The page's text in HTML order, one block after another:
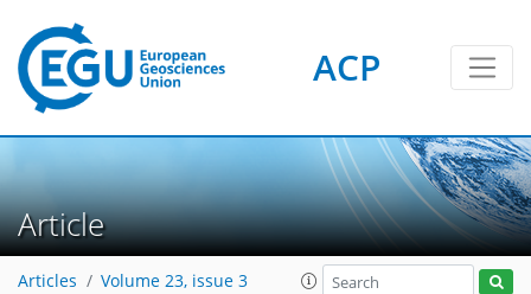
ACP
Article
Articles Volume 23, issue 3